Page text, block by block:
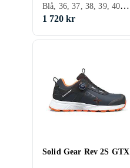
Blå, 36, 37, 38, 39, 40, 41, 42, 43, 44, 45, 46, 47, 48
1 720 kr
Solid Gear Rev 2S GTX